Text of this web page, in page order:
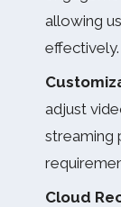
allowing
effectively.
adjust
streaming
Cloud